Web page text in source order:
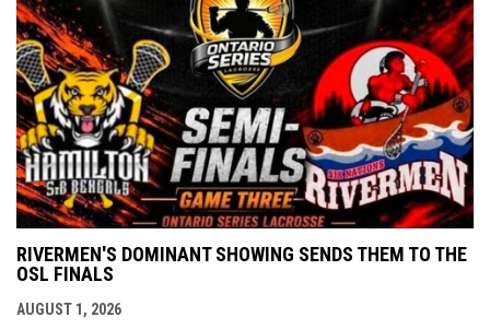
RIVERMEN'S DOMINANT SHOWING SENDS THEM TO THE
OSL FINALS
AUGUST 1, 2026